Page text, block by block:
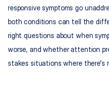
responsive symptoms go
both conditions can tell the
right questions about when
worse, and whether attention
stakes situations where there's